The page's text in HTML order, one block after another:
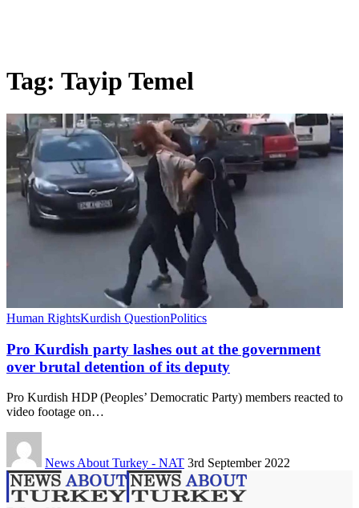
Tag: Tayip Temel
Human RightsKurdish QuestionPolitics
Pro Kurdish party lashes out at the government
over brutal detention of its deputy
Pro Kurdish HDP (Peoples’ Democratic Party) members reacted to
video footage on…
News About Turkey - NAT 3rd September 2022